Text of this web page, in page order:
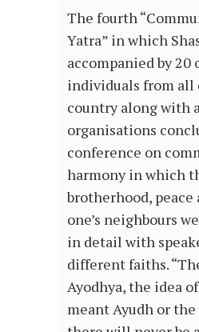
The fourth
Yatra” in which
accompanied by 20
individuals from all
country along with
organisations
conference on
harmony in which
brotherhood,
one’s neighbours
in detail with
different faiths.
Ayodhya, the idea
meant Ayudh or